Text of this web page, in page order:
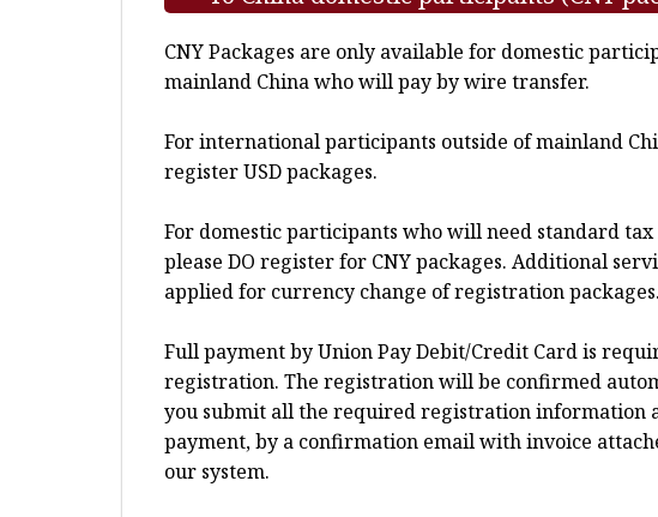
CNY Packages are only available for domestic
mainland China who will pay by wire transfer.
For international participants outside of mainland
register USD packages.
For domestic participants who will need standard tax
please DO register for CNY packages. Additional
applied for currency change of registration packages.
Full payment by Union Pay Debit/Credit Card is
registration. The registration will be confirmed
you submit all the required registration information
payment, by a confirmation email with invoice
our system.